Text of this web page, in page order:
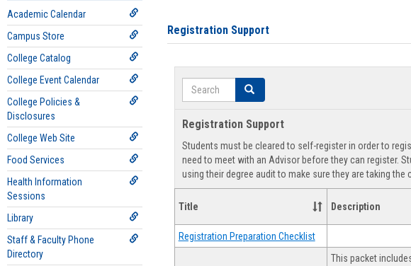
Academic Calendar
Campus Store
College Catalog
College Event Calendar
College Policies &
Disclosures
College Web Site
Food Services
Health Information
Sessions
Library
Staff & Faculty Phone
Directory
Registration Support
Search Search
Registration Support
Students must be cleared to self-register in order to
need to meet with an Advisor before they can register.
using their degree audit to make sure they are taking the
Title Description
Registration Preparation Checklist
This packet